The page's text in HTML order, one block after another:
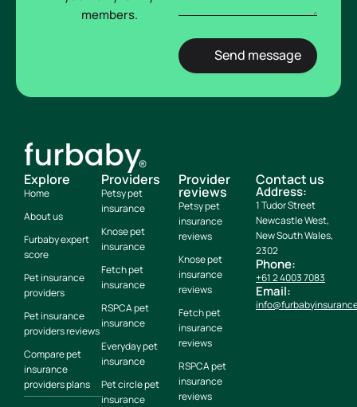
members.
Explore
Home
About us
Furbaby expert
score
Pet insurance
providers
Pet insurance
providers reviews
Compare pet
insurance
providers plans
Providers
Petsy pet
insurance
Knose pet
insurance
Fetch pet
insurance
RSPCA pet
insurance
Everyday pet
insurance
Pet circle pet
insurance
Provider
reviews
Petsy pet
insurance
reviews
Knose pet
insurance
reviews
Fetch pet
insurance
reviews
RSPCA pet
insurance
reviews
Contact us
Address:
1 Tudor Street
Newcastle West,
New South Wales,
2302
Phone:
+61 2 4003 7083
Email: